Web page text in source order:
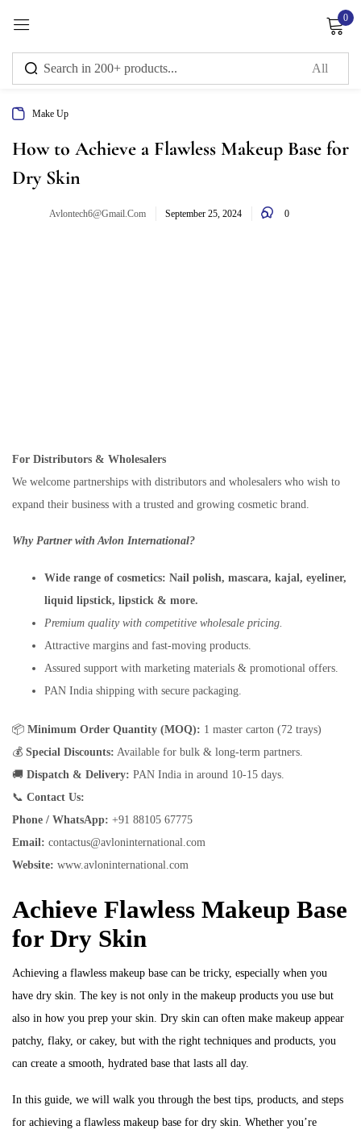
0
Make Up
How to Achieve a Flawless Makeup Base for
Dry Skin
Avlontech6@gmail.com September 25, 2024 0
For Distributors & Wholesalers
We welcome partnerships with distributors and wholesalers who wish to
expand their business with a trusted and growing cosmetic brand.
Why Partner with Avlon International?
Wide range of cosmetics: Nail polish, mascara, kajal, eyeliner,
liquid lipstick, lipstick & more.
Premium quality with competitive wholesale pricing.
Attractive margins and fast-moving products.
Assured support with marketing materials & promotional offers.
PAN India shipping with secure packaging.
📦 Minimum Order Quantity (MOQ): 1 master carton (72 trays)
💰 Special Discounts: Available for bulk & long-term partners.
🚚 Dispatch & Delivery: PAN India in around 10-15 days.
📞 Contact Us:
Phone / WhatsApp: +91 88105 67775
Email: contactus@avloninternational.com
Website: www.avloninternational.com
Achieve Flawless Makeup Base
for Dry Skin
Achieving a flawless makeup base can be tricky, especially when you
have dry skin. The key is not only in the makeup products you use but
also in how you prep your skin. Dry skin can often make makeup appear
patchy, flaky, or cakey, but with the right techniques and products, you
can create a smooth, hydrated base that lasts all day.
In this guide, we will walk you through the best tips, products, and steps
for achieving a flawless makeup base for dry skin. Whether you’re
Sign in
Remember me Lost password?